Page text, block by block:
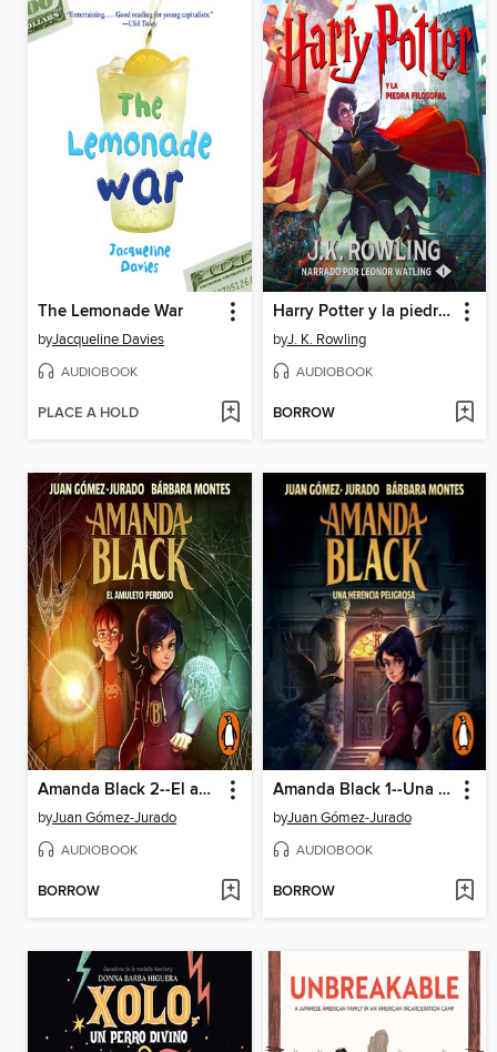
The Lemonade War
byJacqueline Davies
AUDIOBOOK
PLACE A HOLD
Harry Potter y la piedra filosofal
byJ. K. Rowling
AUDIOBOOK
BORROW
Amanda Black 2--El amuleto perdido
byJuan Gómez-Jurado
AUDIOBOOK
BORROW
Amanda Black 1--Una herencia peligrosa
byJuan Gómez-Jurado
AUDIOBOOK
BORROW